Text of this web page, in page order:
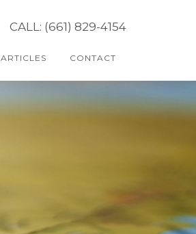
CALL: (661) 829-4154
ARTICLES CONTACT